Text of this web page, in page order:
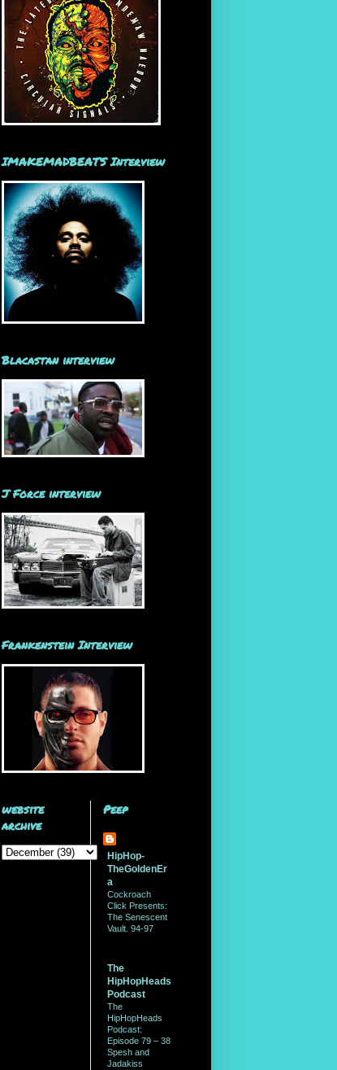
IMAKEMADBEATS Interview
Blacastan interview
J Force interview
Frankenstein Interview
website
archive
Peep
HipHop-
TheGoldenEr
a
Cockroach
Click Presents:
The Senescent
Vault. 94-97
The
HipHopHeads
Podcast
The
HipHopHeads
Podcast:
Episode 79 – 38
Spesh and
Jadakiss